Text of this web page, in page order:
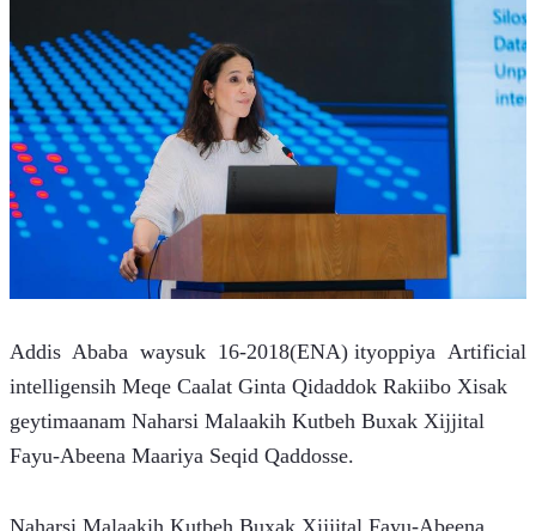
Addis  Ababa  waysuk  16-2018(ENA) ityoppiya  Artificial
intelligensih Meqe Caalat Ginta Qidaddok Rakiibo Xisak
geytimaanam Naharsi Malaakih Kutbeh Buxak Xijjital
Fayu-Abeena Maariya Seqid Qaddosse.